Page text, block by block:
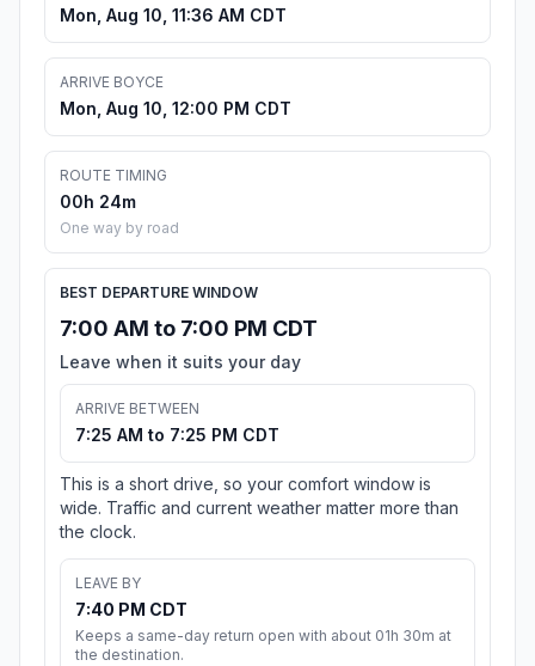
Mon, Aug 10, 11:36 AM CDT
ARRIVE BOYCE
Mon, Aug 10, 12:00 PM CDT
ROUTE TIMING
00h 24m
One way by road
BEST DEPARTURE WINDOW
7:00 AM to 7:00 PM CDT
Leave when it suits your day
ARRIVE BETWEEN
7:25 AM to 7:25 PM CDT
This is a short drive, so your comfort window is
wide. Traffic and current weather matter more than
the clock.
LEAVE BY
7:40 PM CDT
Keeps a same-day return open with about 01h 30m at
the destination.